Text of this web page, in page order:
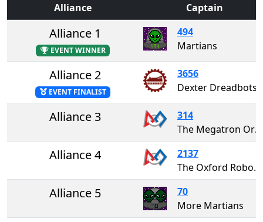
Alliance Captain
Alliance 1
EVENT WINNER
494
Martians
Alliance 2
EVENT FINALIST
3656
Dexter Dreadbots
Alliance 3
314
The Megatron Oracles
Alliance 4
2137
The Oxford RoboCats
Alliance 5
70
More Martians